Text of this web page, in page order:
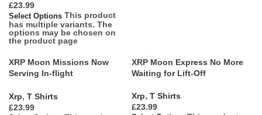
£
Select Options This product
has multiple variants. The
options may be chosen on
the product page
XRP Moon Missions Now
Serving In-flight
Xrp, T Shirts
£
XRP Moon Express No More
Waiting for Lift-Off
Xrp, T Shirts
£